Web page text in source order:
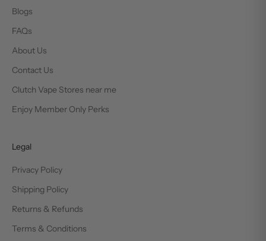
Blogs
FAQs
About Us
Contact Us
Clutch Vape Stores near me
Enjoy Member Only Perks
Legal
Privacy Policy
Shipping Policy
Returns & Refunds
Terms & Conditions